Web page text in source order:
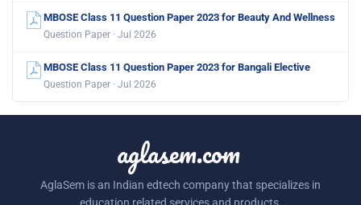
MBOSE Class 11 Question Paper 2023 for Beauty And Wellness
Question Paper · Jul 2026
MBOSE Class 11 Question Paper 2023 for Bangali Elective
Question Paper · Jul 2026
aglasem.com
AglaSem is an Indian edtech company that specializes in